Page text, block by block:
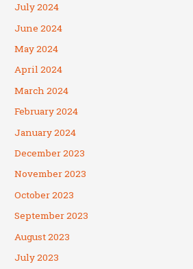
July 2024
June 2024
May 2024
April 2024
March 2024
February 2024
January 2024
December 2023
November 2023
October 2023
September 2023
August 2023
July 2023